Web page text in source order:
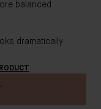
balanced
dramatically